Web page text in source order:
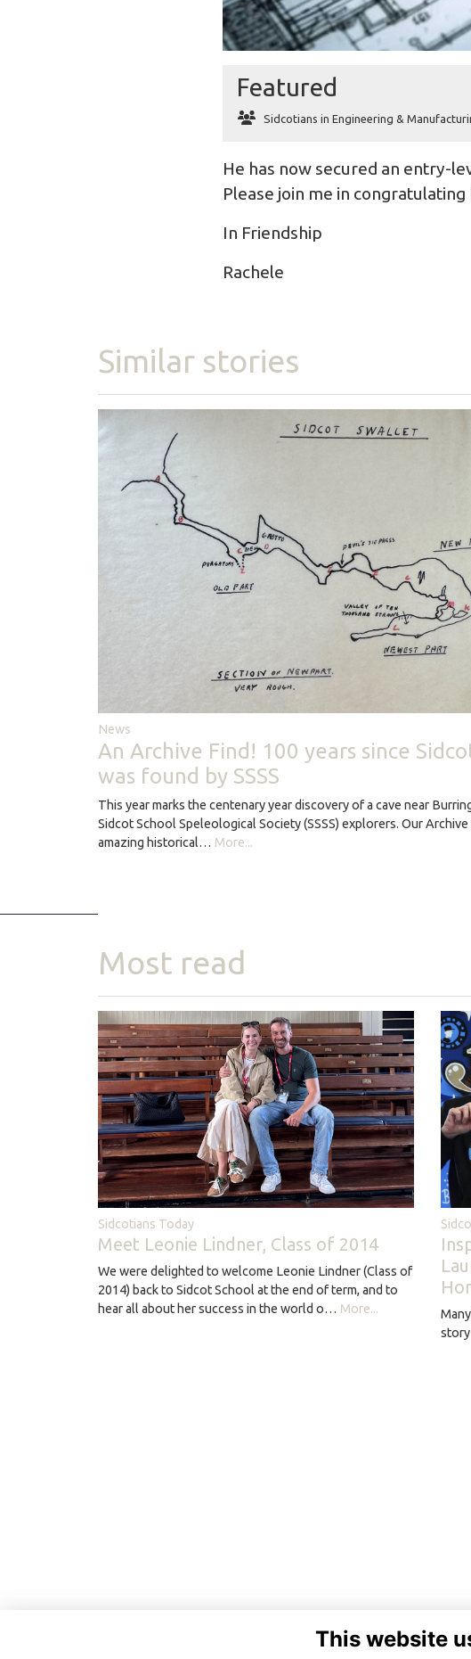
Featured
Sidcotians in Engineering &
He has now secured an entry-
Please join me in congratulating
In Friendship
Rachele
Similar stories
News
An Archive Find! 100 years since
was found by SSSS
This year marks the centenary year discovery of a cave near
Sidcot School Speleological Society (SSSS) explorers. Our
amazing historical… More...
Most read
Sidcotians Today
Meet Leonie Lindner, Class of 2014
We were delighted to welcome Leonie Lindner (Class of
2014) back to Sidcot School at the end of term, and to
hear all about her success in the world o… More...
story
This website